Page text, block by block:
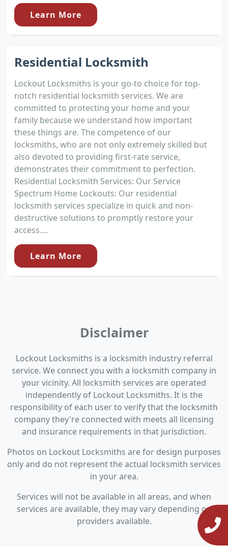
Learn More
Residential Locksmith
Lockout Locksmiths is your go-to choice for top-
notch residential locksmith services. We are
committed to protecting your home and your
family because we understand how important
these things are. The competence of our
locksmiths, who are not only extremely skilled but
also devoted to providing first-rate service,
demonstrates their commitment to perfection.
Residential Locksmith Services: Our Service
Spectrum Home Lockouts: Our residential
locksmith services specialize in quick and non-
destructive solutions to promptly restore your
access....
Learn More
Disclaimer
Lockout Locksmiths is a locksmith industry referral
service. We connect you with a locksmith company in
your vicinity. All locksmith services are operated
independently of Lockout Locksmiths. It is the
responsibility of each user to verify that the locksmith
company they're connected with meets all licensing
and insurance requirements in that jurisdiction.
Photos on Lockout Locksmiths are for design purposes
only and do not represent the actual locksmith services
in your area.
Services will not be available in all areas, and when
services are available, they may vary depending on
providers available.